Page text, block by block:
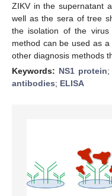
ZIKV in the supernatant
well as the sera of tree
the isolation of the
method can be used as
other diagnosis methods
Keywords: NS1 protein;
antibodies; ELISA